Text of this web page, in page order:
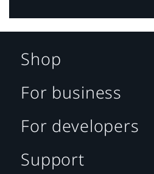
Shop
For business
For developers
Support